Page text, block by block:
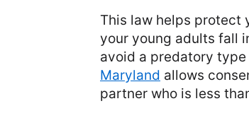
This law helps protect
your young adults fall
avoid a predatory
Maryland allows
partner who is less